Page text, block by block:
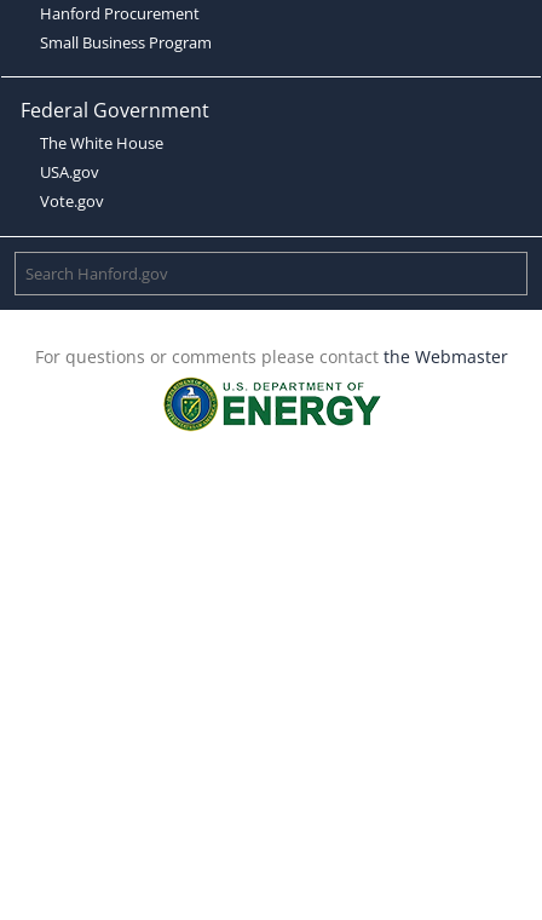
Hanford Procurement
Small Business Program
Federal Government
The White House
USA.gov
Vote.gov
For questions or comments please contact the Webmaster